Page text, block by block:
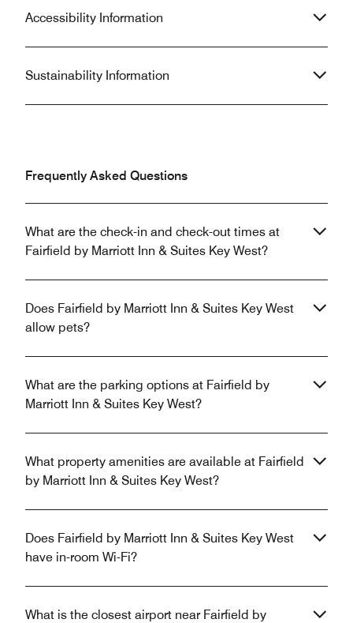
Accessibility Information
Sustainability Information
Frequently Asked Questions
What are the check-in and check-out times at
Fairfield by Marriott Inn & Suites Key West?
Does Fairfield by Marriott Inn & Suites Key West
allow pets?
What are the parking options at Fairfield by
Marriott Inn & Suites Key West?
What property amenities are available at Fairfield
by Marriott Inn & Suites Key West?
Does Fairfield by Marriott Inn & Suites Key West
have in-room Wi-Fi?
What is the closest airport near Fairfield by